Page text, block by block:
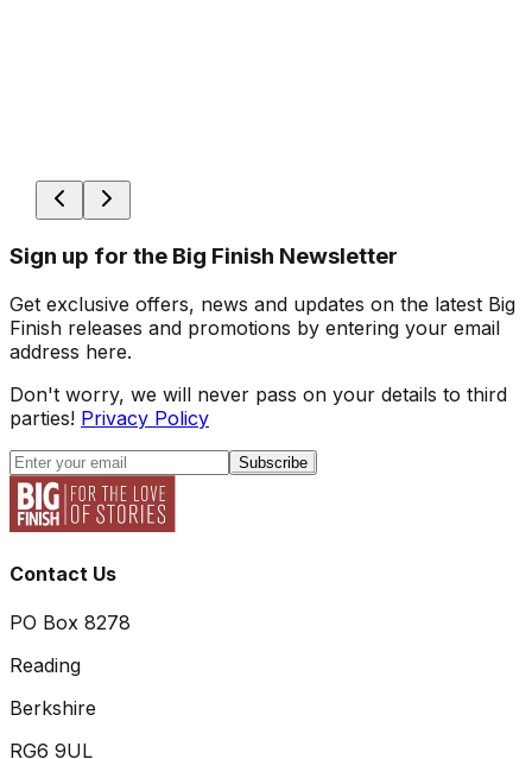
Sign up for the Big Finish Newsletter
Get exclusive offers, news and updates on the latest Big
Finish releases and promotions by entering your email
address here.
Don't worry, we will never pass on your details to third
parties! Privacy Policy
Subscribe
Contact Us
PO Box 8278
Reading
Berkshire
RG6 9UL